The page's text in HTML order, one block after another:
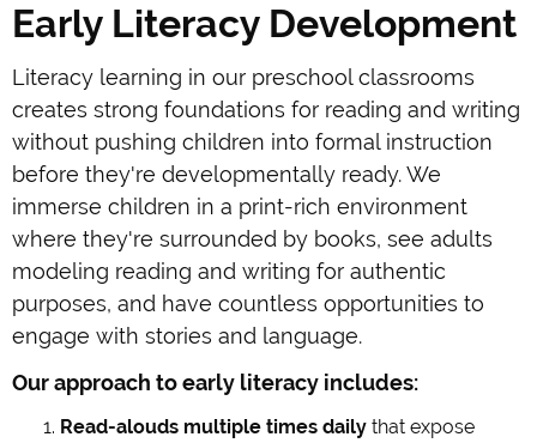
Early Literacy Development
Literacy learning in our preschool classrooms
creates strong foundations for reading and writing
without pushing children into formal instruction
before they're developmentally ready. We
immerse children in a print-rich environment
where they're surrounded by books, see adults
modeling reading and writing for authentic
purposes, and have countless opportunities to
engage with stories and language.
Our approach to early literacy includes:
Read-alouds multiple times daily that expose